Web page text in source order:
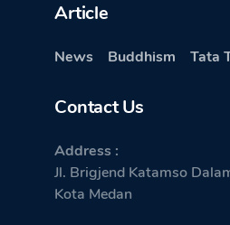
Article
News Buddhism Tata
Contact Us
Address :
Jl. Brigjend Katamso
Kota Medan